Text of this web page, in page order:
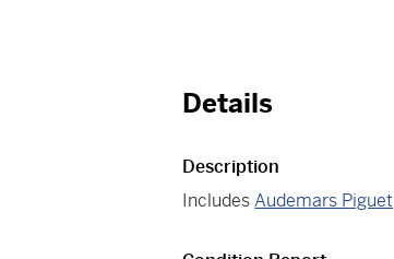
Details
Description
IncludesAudemars Piguet